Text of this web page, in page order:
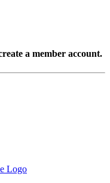
a member account.